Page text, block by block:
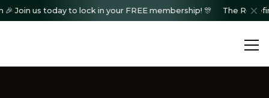
us today to lock in your FREE membership! 🎊 The Redefined